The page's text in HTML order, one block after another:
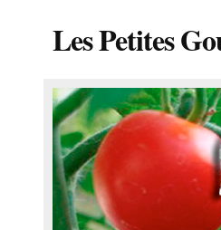
Les Petites